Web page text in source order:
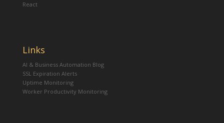
React
Links
AI & Business Automation Blog
SSL Expiration Alerts
Uptime Monitoring
Worker Productivity Monitoring